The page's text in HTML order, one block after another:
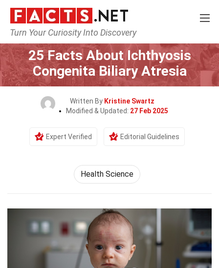
Turn Your Curiosity Into Discovery
Home Fitness & Wellbeing
25 Facts About Ichthyosis
Congenita Biliary Atresia
Written By Kristine Swartz
Modified & Updated: 27 Feb 2025
Expert Verified Editorial Guidelines
Health Science